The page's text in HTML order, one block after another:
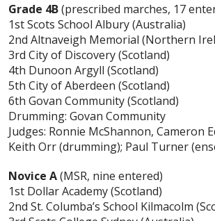
Grade 4B(prescribed marches, 17
1st Scots School Albury (Australia)
2nd Altnaveigh Memorial (Northern
3rd City of Discovery (Scotland)
4th Dunoon Argyll (Scotland)
5th City of Aberdeen (Scotland)
6th Govan Community (Scotland)
Drumming: Govan Community
Judges: Ronnie McShannon, Cameron
Keith Orr (drumming); Paul Turner
Novice A(MSR, nine entered)
1st Dollar Academy (Scotland)
2nd St. Columba’s School Kilmacolm